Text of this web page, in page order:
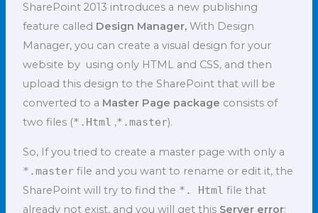
SharePoint 2013 introduces a new publishing
feature called Design Manager,With Design
Manager, you can create a visual design for your
website by using only HTML and CSS, and then
upload this design to the SharePoint that will be
converted to a Master Page package consists of
two files (*.Html ,*.master).
So, If you tried to create a master page with only a
*.master file and you want to rename or edit it, the
SharePoint will try to find the *. Html file that
already not exist, and you will get this Server error: